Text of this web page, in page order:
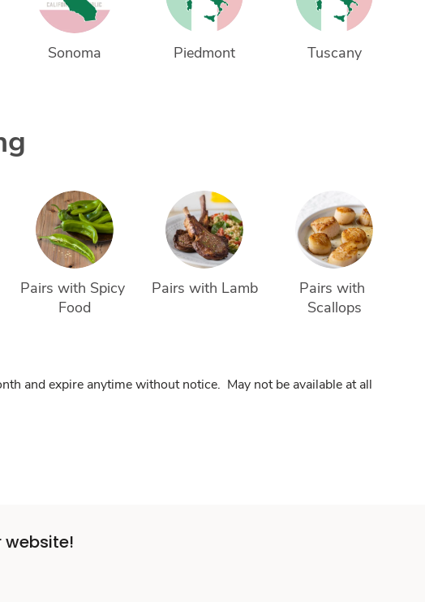
Sonoma Piedmont Tuscany
Pairs with Spicy
Food
Pairs with Lamb
Pairs with
Scallops
and expire anytime without notice. May not be available at all
website!